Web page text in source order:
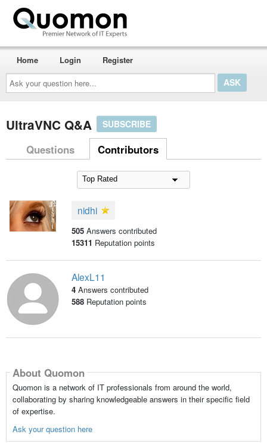
Ask
your
question
here...
Home Login Register
UltraVNC Q&A SUBSCRIBE
Questions Contributors
nidhi
505 Answers contributed
15311 Reputation points
AlexL11
4 Answers contributed
588Reputation points
About Quomon
Quomon is a network of IT professionals from around the world,
collaborating by sharing knowledgeable answers in their specific field
of expertise.
Ask your question here